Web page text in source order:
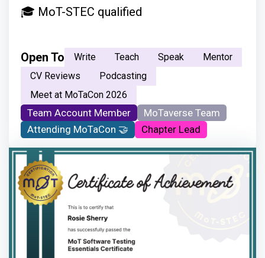
🎓 MoT-STEC qualified
Open To Write Teach Speak
Mentor
CV Reviews
Podcasting
Meet at MoTaCon 2026
Team Account Member
MoTaverse Team
Attending MoTaCon 🤝
Chapter Lead